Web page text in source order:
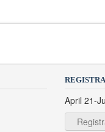
April 21-